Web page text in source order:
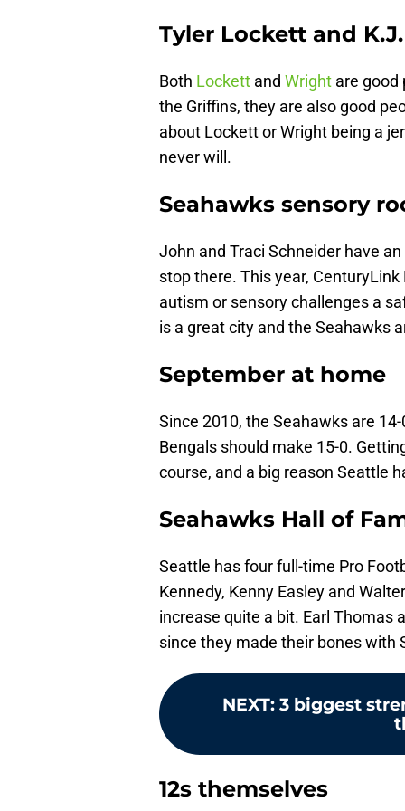
Tyler Lockett and
Both Lockett and Wright are good
the Griffins, they are also good
about Lockett or Wright being a
never will.
Seahawks sensory
John and Traci Schneider have
stop there. This year,
autism or sensory challenges a
is a great city and the Seahawks
September at home
Since 2010, the Seahawks are
Bengals should make 15-0.
course, and a big reason Seattle
Seahawks Hall of
Seattle has four full-time Pro
Kennedy, Kenny Easley and
increase quite a bit. Earl Thomas
since they made their bones with
NEXT: 3 biggest
12s themselves